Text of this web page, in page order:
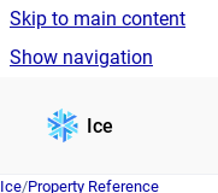
Skip to main content
Show navigation
Ice
Ice/Property Reference